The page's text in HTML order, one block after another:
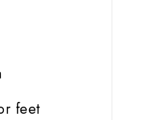
feet